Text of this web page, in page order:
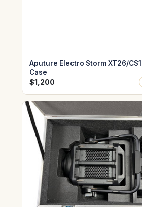
Aputure Electro Storm XT26/
Case
$1,200